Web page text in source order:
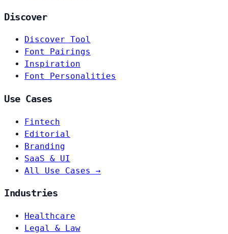
Discover
Discover Tool
Font Pairings
Inspiration
Font Personalities
Use Cases
Fintech
Editorial
Branding
SaaS & UI
All Use Cases →
Industries
Healthcare
Legal & Law